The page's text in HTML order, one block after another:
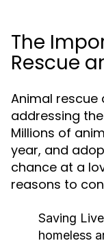
The
Rescue
Animal rescue
addressing
Millions of
year, and
chance at a
reasons to
Saving
homeless